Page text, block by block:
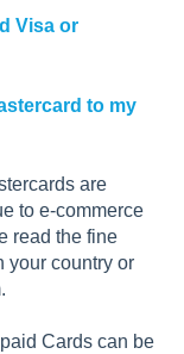
Visa or
to my
are
to e-commerce
read the fine
your country or
Cards can be